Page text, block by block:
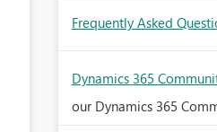
Frequently Asked
Dynamics 365
our Dynamics 365